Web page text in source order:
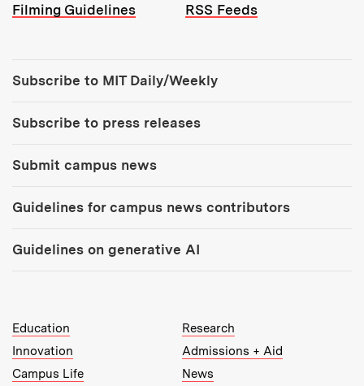
Filming Guidelines
RSS Feeds
Subscribe to MIT Daily/Weekly
Subscribe to press releases
Submit campus news
Guidelines for campus news contributors
Guidelines on generative AI
MIT Top Level Links:
Education
Research
Innovation
Admissions + Aid
Campus Life
News